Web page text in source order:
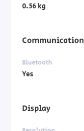
0.56 kg
Communication
Bluetooth
Yes
Display